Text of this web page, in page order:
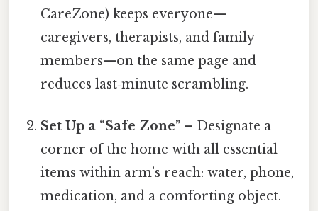
CareZone) keeps everyone—
caregivers, therapists, and family
members—on the same page and
reduces last‑minute scrambling.
Set Up a “Safe Zone” – Designate a
corner of the home with all essential
items within arm’s reach: water, phone,
medication, and a comforting object.